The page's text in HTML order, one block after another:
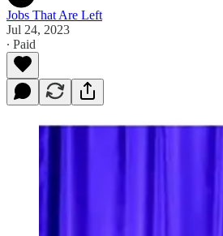
Jobs That Are Left
Jul 24, 2023
∙ Paid